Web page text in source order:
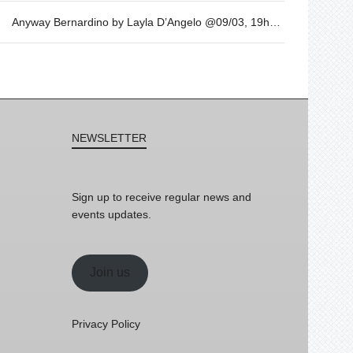
NEWSLETTER
Sign up to receive regular news and
events updates.
Join us
Privacy Policy